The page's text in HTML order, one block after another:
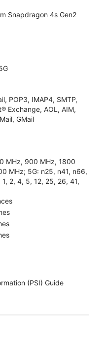
Snapdragon 4s Gen2
POP3, IMAP4, SMTP,
Exchange, AOL, AIM,
GMail
MHz, 900 MHz, 1800
MHz; 5G: n25, n41, n66,
1, 2, 4, 5, 12, 25, 26, 41,
(PSI) Guide